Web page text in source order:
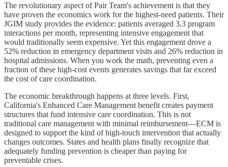
The revolutionary aspect of Pair Team's achievement is that they
have proven the economics work for the highest-need patients. Their
JGIM study provides the evidence: patients averaged 3.3 program
interactions per month, representing intensive engagement that
would traditionally seem expensive. Yet this engagement drove a
52% reduction in emergency department visits and 26% reduction in
hospital admissions. When you work the math, preventing even a
fraction of these high-cost events generates savings that far exceed
the cost of care coordination.
The economic breakthrough happens at three levels. First,
California's Enhanced Care Management benefit creates payment
structures that fund intensive care coordination. This is not
traditional care management with minimal reimbursement—ECM is
designed to support the kind of high-touch intervention that actually
changes outcomes. States and health plans finally recognize that
adequately funding prevention is cheaper than paying for
preventable crises.